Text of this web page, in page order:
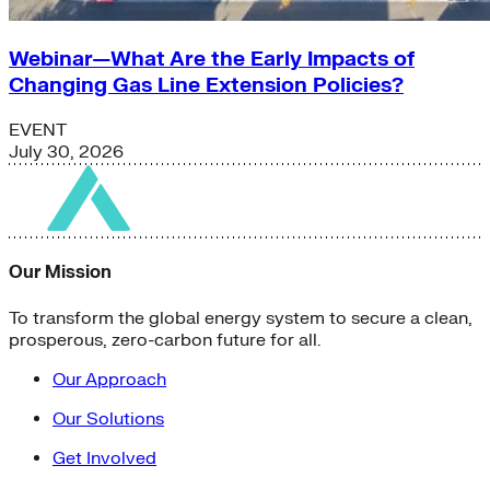
Webinar—What Are the Early Impacts of
Changing Gas Line Extension Policies?
EVENT
July 30, 2026
Our Mission
To transform the global energy system to secure a clean,
prosperous, zero-carbon future for all.
Our Approach
Our Solutions
Get Involved